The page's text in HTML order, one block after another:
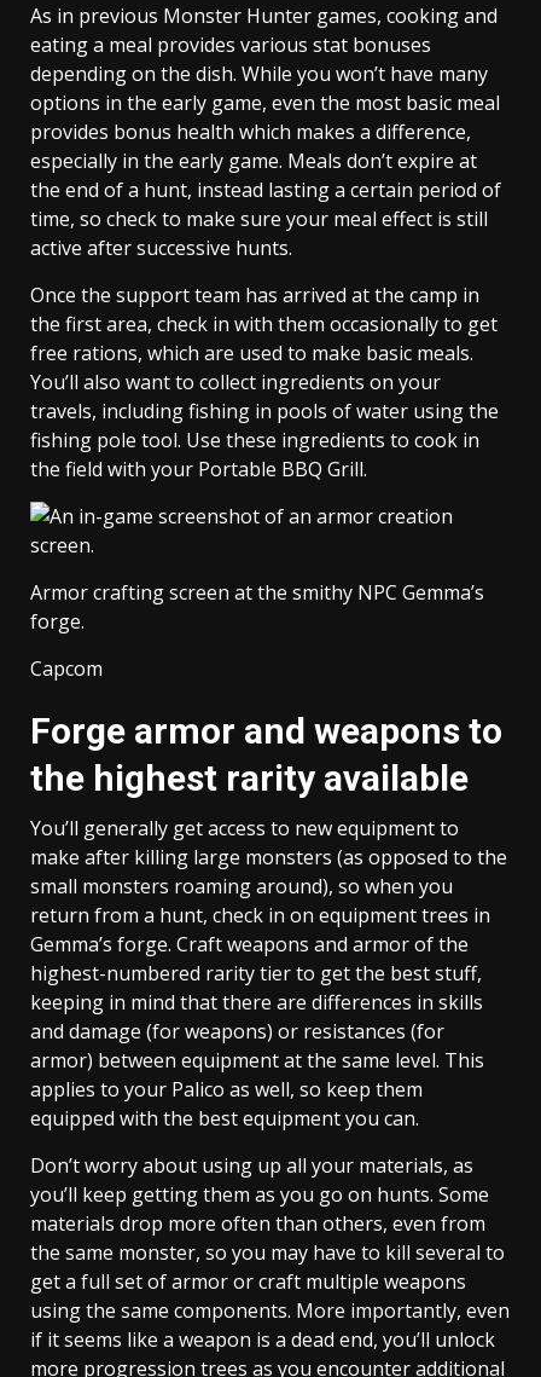
As in previous Monster Hunter games, cooking and
eating a meal provides various stat bonuses
depending on the dish. While you won’t have many
options in the early game, even the most basic meal
provides bonus health which makes a difference,
especially in the early game. Meals don’t expire at
the end of a hunt, instead lasting a certain period of
time, so check to make sure your meal effect is still
active after successive hunts.
Once the support team has arrived at the camp in
the first area, check in with them occasionally to get
free rations, which are used to make basic meals.
You’ll also want to collect ingredients on your
travels, including fishing in pools of water using the
fishing pole tool. Use these ingredients to cook in
the field with your Portable BBQ Grill.
Armor crafting screen at the smithy NPC Gemma’s
forge.
Capcom
Forge armor and weapons to
the highest rarity available
You’ll generally get access to new equipment to
make after killing large monsters (as opposed to the
small monsters roaming around), so when you
return from a hunt, check in on equipment trees in
Gemma’s forge. Craft weapons and armor of the
highest-numbered rarity tier to get the best stuff,
keeping in mind that there are differences in skills
and damage (for weapons) or resistances (for
armor) between equipment at the same level. This
applies to your Palico as well, so keep them
equipped with the best equipment you can.
Don’t worry about using up all your materials, as
you’ll keep getting them as you go on hunts. Some
materials drop more often than others, even from
the same monster, so you may have to kill several to
get a full set of armor or craft multiple weapons
using the same components. More importantly, even
if it seems like a weapon is a dead end, you’ll unlock
more progression trees as you encounter additional